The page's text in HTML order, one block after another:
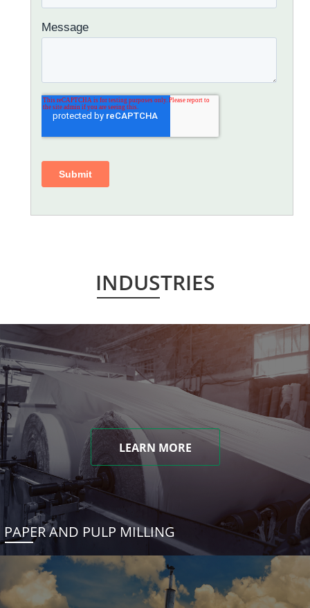
INDUSTRIES
LEARN MORE
PAPER AND PULP MILLING